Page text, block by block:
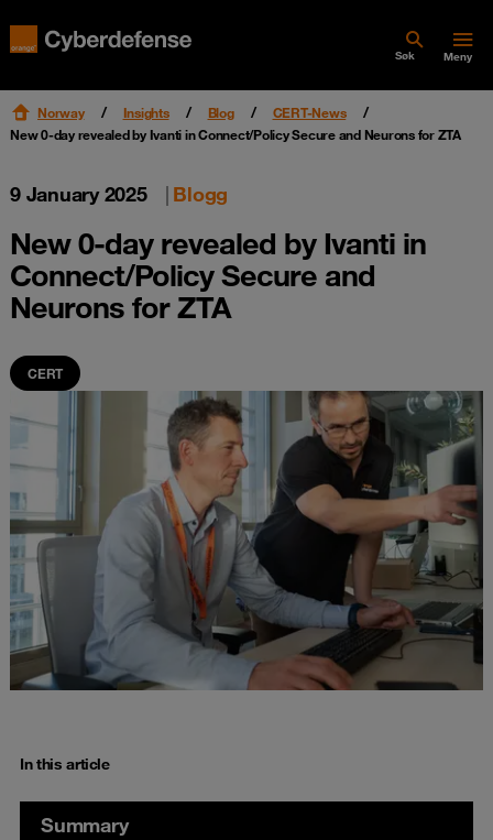
Søk Meny
Norway Insights Blog
CERT-News
New 0-day revealed by Ivanti in Connect/Policy Secure and Neurons for ZTA
9 January 2025 | Blogg
New 0-day revealed by Ivanti in
Connect/Policy Secure and
Neurons for ZTA
CERT
In this article
Summary